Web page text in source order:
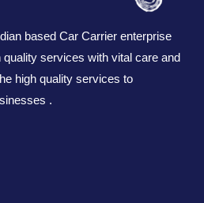
based Car Carrier enterprise
services with vital care and
high quality services to
.